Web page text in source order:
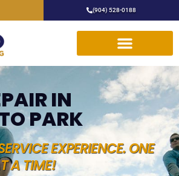
(904) 528-0188
IN
PARK
EXPERIENCE. ONE
A TIME!